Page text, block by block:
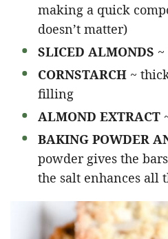
making a quick
doesn’t matter)
SLICED ALMONDS
CORNSTARCH ~
filling
ALMOND EXTRACT
BAKING POWDER
powder gives the
the salt enhances all